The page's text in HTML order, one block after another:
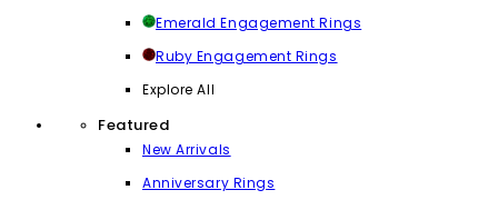
Emerald Engagement Rings
Ruby Engagement Rings
Explore All
Featured
New Arrivals
Anniversary Rings